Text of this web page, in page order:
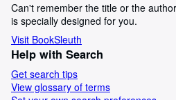
Can't remember the title or the
is specially designed for you.
Visit BookSleuth
Help with Search
Get search tips
View glossary of terms